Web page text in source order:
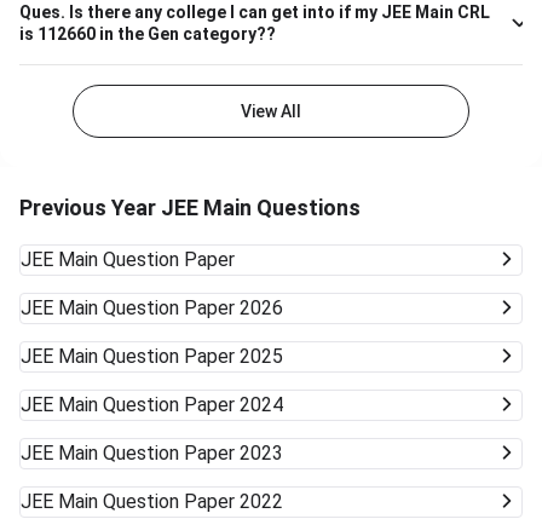
Ques. Is there any college I can get into if my JEE Main CRL
is 112660 in the Gen category??
View All
Previous Year JEE Main Questions
JEE Main Question Paper
JEE Main Question Paper 2026
JEE Main Question Paper 2025
JEE Main Question Paper 2024
JEE Main Question Paper 2023
JEE Main Question Paper 2022